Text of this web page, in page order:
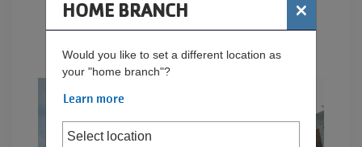
EMPLOYMENT
CONTACT US
BUTLER YMCA
HOME BRANCH ×
Would you like to set a different location as
your "home branch"?
Learn more